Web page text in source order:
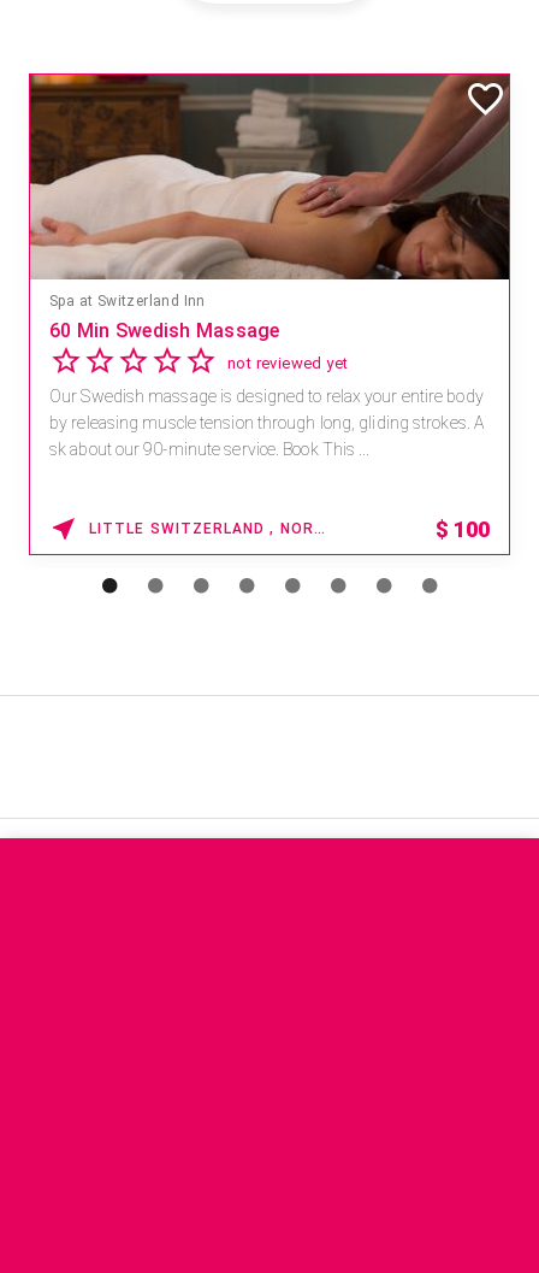
Spa at Switzerland Inn
60 Min Swedish Massage
not reviewed yet
Our Swedish massage is designed to relax your entire body
by releasing muscle tension through long, gliding strokes. A
sk about our 90-minute service. Book This ...
LITTLE SWITZERLAND , NORTH CAROLINA $ 100